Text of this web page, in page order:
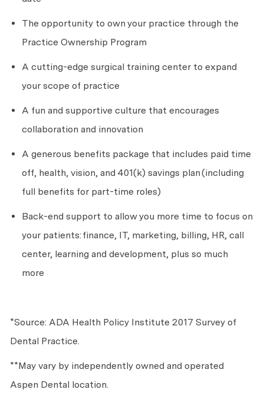
The opportunity to own your practice through the
Practice Ownership Program
A cutting-edge surgical training center to expand
your scope of practice
A fun and supportive culture that encourages
collaboration and innovation
A generous benefits package that includes paid time
off, health, vision, and 401(k) savings plan(including
full benefits for part-time roles)
Back-end support to allow you more time to focus on
your patients: finance, IT, marketing, billing, HR, call
center, learning and development, plus so much
more
*Source: ADA Health Policy Institute 2017 Survey of
Dental Practice.
**May vary by independently owned and operated
Aspen Dental location.